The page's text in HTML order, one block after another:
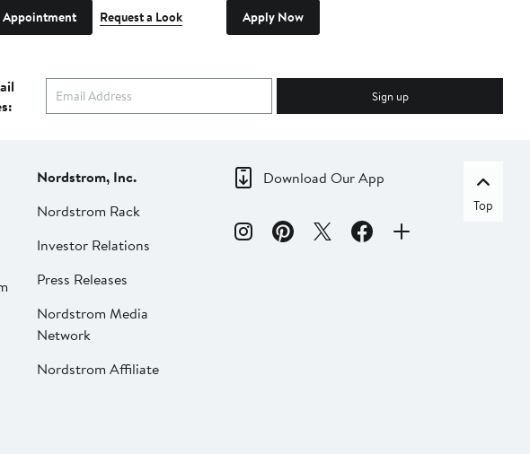
Appointment Request a Look Apply Now
Sign up
Nordstrom, Inc.
Nordstrom Rack
Investor Relations
Press Releases
Nordstrom Media
Network
Nordstrom Affiliate
Download Our App
Top